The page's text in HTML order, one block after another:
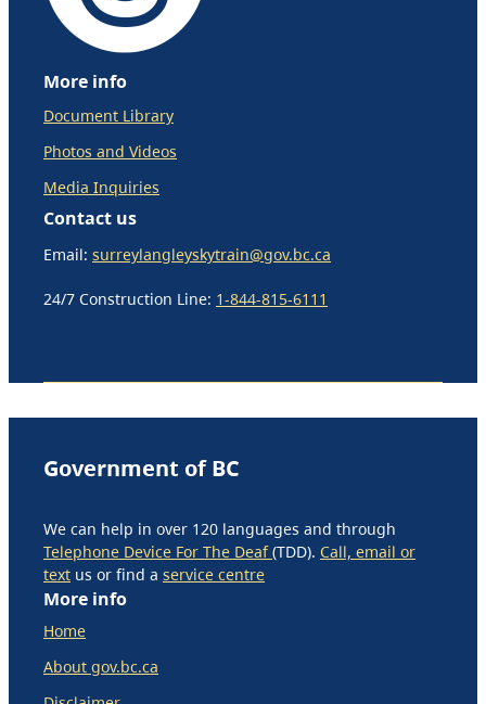
More info
Document Library
Photos and Videos
Media Inquiries
Contact us
Email: surreylangleyskytrain@gov.bc.ca
24/7 Construction Line: 1-844-815-6111
Government of BC
We can help in over 120 languages and through
Telephone Device For The Deaf(TDD). Call, email or
text us or find a service centre
More info
Home
About gov.bc.ca